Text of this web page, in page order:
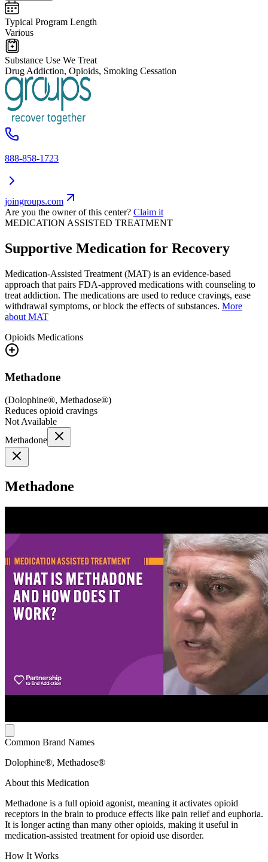
Typical Program Length
Various
Substance Use We Treat
Drug Addiction, Opioids, Smoking Cessation
888-858-1723
joingroups.com
Are you the owner of this center? Claim it
MEDICATION ASSISTED TREATMENT
Supportive Medication for Recovery
Medication-Assisted Treatment (MAT) is an evidence-based
approach that pairs FDA-approved medications with counseling to
treat addiction. The medications are used to reduce cravings, ease
withdrawal symptoms, or block the effects of substances. More
about MAT
Opioids Medications
Methadone
(Dolophine®, Methadose®)
Reduces opioid cravings
Not Available
Methadone
Methadone
Common Brand Names
Dolophine®, Methadose®
About this Medication
Methadone is a full opioid agonist, meaning it activates opioid
receptors in the brain to produce effects like pain relief and euphoria.
It is longer acting than many other opioids, making it useful in
medication-assisted treatment for opioid use disorder.
How It Works